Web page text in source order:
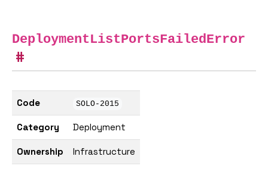
DeploymentListPortsFailedError
Code SOLO-2015
Category Deployment
Ownership Infrastructure